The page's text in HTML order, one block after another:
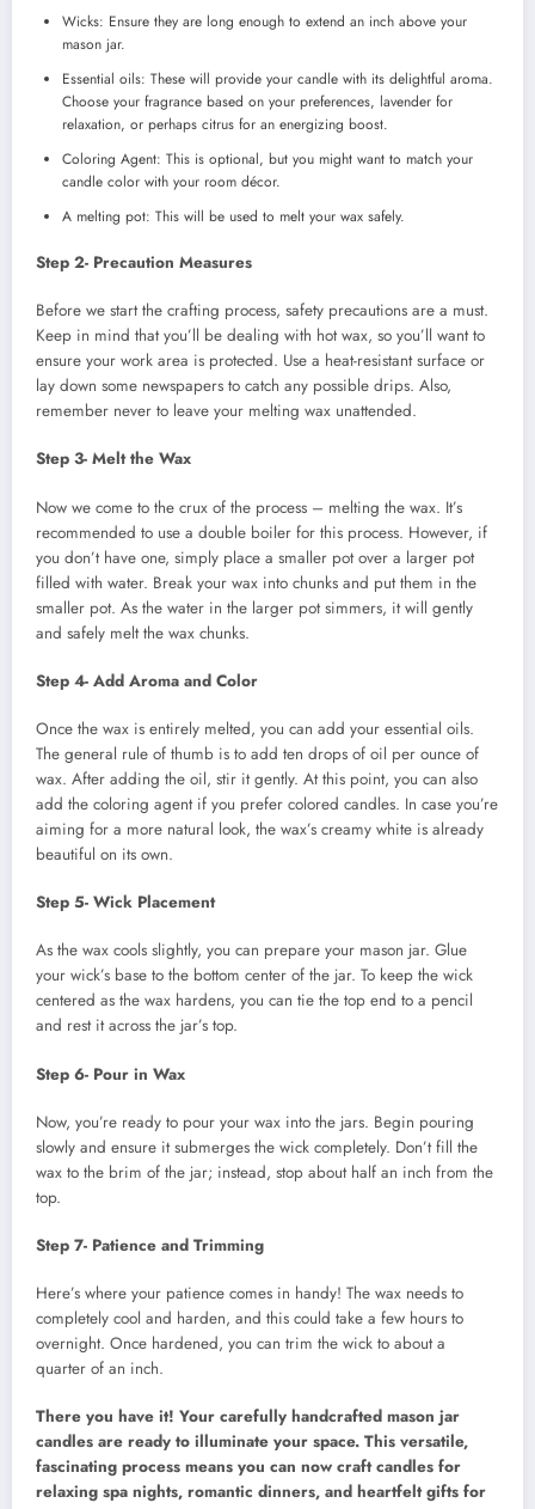
Wicks: Ensure they are long enough to extend an inch above your
mason jar.
Essential oils: These will provide your candle with its delightful aroma.
Choose your fragrance based on your preferences, lavender for
relaxation, or perhaps citrus for an energizing boost.
Coloring Agent: This is optional, but you might want to match your
candle color with your room décor.
A melting pot: This will be used to melt your wax safely.
Step 2- Precaution Measures
Before we start the crafting process, safety precautions are a must.
Keep in mind that you’ll be dealing with hot wax, so you’ll want to
ensure your work area is protected. Use a heat-resistant surface or
lay down some newspapers to catch any possible drips. Also,
remember never to leave your melting wax unattended.
Step 3- Melt the Wax
Now we come to the crux of the process – melting the wax. It’s
recommended to use a double boiler for this process. However, if
you don’t have one, simply place a smaller pot over a larger pot
filled with water. Break your wax into chunks and put them in the
smaller pot. As the water in the larger pot simmers, it will gently
and safely melt the wax chunks.
Step 4- Add Aroma and Color
Once the wax is entirely melted, you can add your essential oils.
The general rule of thumb is to add ten drops of oil per ounce of
wax. After adding the oil, stir it gently. At this point, you can also
add the coloring agent if you prefer colored candles. In case you’re
aiming for a more natural look, the wax’s creamy white is already
beautiful on its own.
Step 5- Wick Placement
As the wax cools slightly, you can prepare your mason jar. Glue
your wick’s base to the bottom center of the jar. To keep the wick
centered as the wax hardens, you can tie the top end to a pencil
and rest it across the jar’s top.
Step 6- Pour in Wax
Now, you’re ready to pour your wax into the jars. Begin pouring
slowly and ensure it submerges the wick completely. Don’t fill the
wax to the brim of the jar; instead, stop about half an inch from the
top.
Step 7- Patience and Trimming
Here’s where your patience comes in handy! The wax needs to
completely cool and harden, and this could take a few hours to
overnight. Once hardened, you can trim the wick to about a
quarter of an inch.
There you have it! Your carefully handcrafted mason jar
candles are ready to illuminate your space. This versatile,
fascinating process means you can now craft candles for
relaxing spa nights, romantic dinners, and heartfelt gifts for